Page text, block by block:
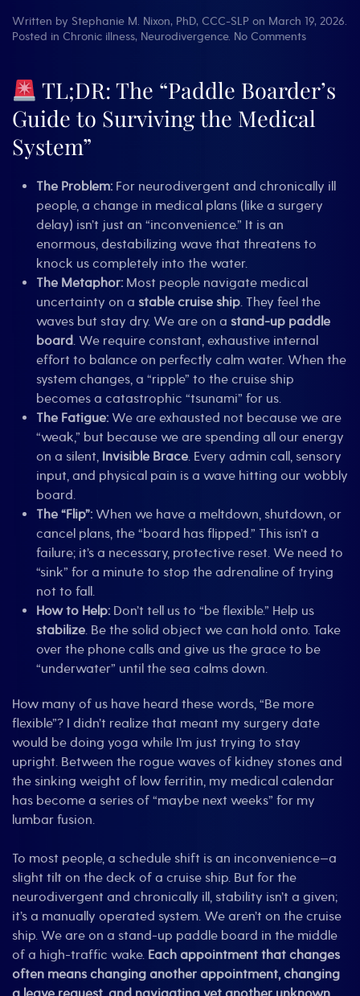
Written by Stephanie M. Nixon, PhD, CCC-SLP on March 19, 2026.
Posted in Chronic illness, Neurodivergence. No Commentson
board
flips:
Paddle
boarding
TL;DR: The “Paddle Boarder’s
Guide to Surviving the Medical
System”
The Problem: For neurodivergent and chronically ill
people, a change in medical plans (like a surgery
delay) isn’t just an “inconvenience.” It is an
enormous, destabilizing wave that threatens to
knock us completely into the water.
The Metaphor: Most people navigate medical
uncertainty on a stable cruise ship. They feel the
waves but stay dry. We are on a stand-up paddle
board. We require constant, exhaustive internal
effort to balance on perfectly calm water. When the
system changes, a “ripple” to the cruise ship
becomes a catastrophic “tsunami” for us.
The Fatigue: We are exhausted not because we are
“weak,” but because we are spending all our energy
on a silent, Invisible Brace. Every admin call, sensory
input, and physical pain is a wave hitting our wobbly
board.
The “Flip”: When we have a meltdown, shutdown, or
cancel plans, the “board has flipped.” This isn’t a
failure; it’s a necessary, protective reset. We need to
“sink” for a minute to stop the adrenaline of trying
not to fall.
How to Help: Don’t tell us to “be flexible.” Help us
stabilize. Be the solid object we can hold onto. Take
over the phone calls and give us the grace to be
“underwater” until the sea calms down.
How many of us have heard these words, “Be more
flexible”? I didn’t realize that meant my surgery date
would be doing yoga while I’m just trying to stay
upright. Between the rogue waves of kidney stones and
the sinking weight of low ferritin, my medical calendar
has become a series of “maybe next weeks” for my
lumbar fusion.
To most people, a schedule shift is an inconvenience—a
slight tilt on the deck of a cruise ship. But for the
neurodivergent and chronically ill, stability isn’t a given;
it’s a manually operated system. We aren’t on the cruise
ship. We are on a stand-up paddle board in the middle
of a high-traffic wake. Each appointment that changes
often means changing another appointment, changing